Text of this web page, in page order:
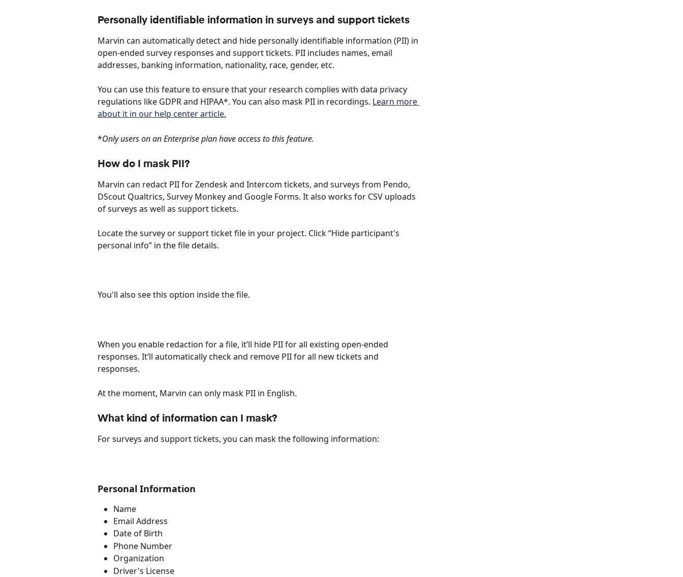
Personally identifiable information in surveys and support tickets
Marvin can automatically detect and hide personally identifiable information (PII) in
open-ended survey responses and support tickets. PII includes names, email
addresses, banking information, nationality, race, gender, etc.
You can use this feature to ensure that your research complies with data privacy
regulations like GDPR and HIPAA*. You can also mask PII in recordings. Learn more
about it in our help center article.
*Only users on an Enterprise plan have access to this feature.
How do I mask PII?
Marvin can redact PII for Zendesk and Intercom tickets, and surveys from Pendo,
DScout Qualtrics, Survey Monkey and Google Forms. It also works for CSV uploads
of surveys as well as support tickets.
Locate the survey or support ticket file in your project. Click “Hide participant's
personal info” in the file details.
You'll also see this option inside the file.
When you enable redaction for a file, it’ll hide PII for all existing open-ended
responses. It’ll automatically check and remove PII for all new tickets and
responses.
At the moment, Marvin can only mask PII in English.
What kind of information can I mask?
For surveys and support tickets, you can mask the following information:
Personal Information
Name
Email Address
Date of Birth
Phone Number
Organization
Driver's License